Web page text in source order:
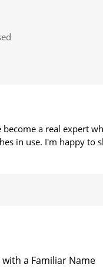
become a real expert
in use. I'm happy to
a Familiar Name